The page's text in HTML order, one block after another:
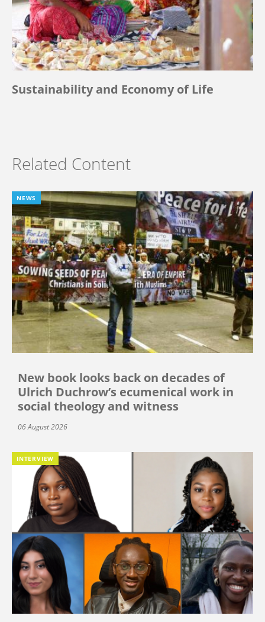
Sustainability and Economy of Life
Related Content
NEWS
New book looks back on decades of
Ulrich Duchrow’s ecumenical work in
social theology and witness
06 August 2026
INTERVIEW